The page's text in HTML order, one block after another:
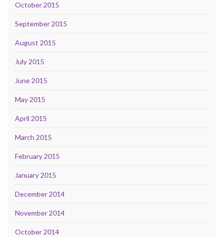
October 2015
September 2015
August 2015
July 2015
June 2015
May 2015
April 2015
March 2015
February 2015
January 2015
December 2014
November 2014
October 2014